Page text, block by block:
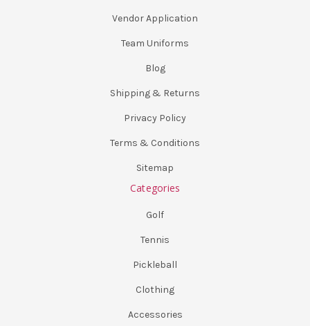
Vendor Application
Team Uniforms
Blog
Shipping & Returns
Privacy Policy
Terms & Conditions
Sitemap
Categories
Golf
Tennis
Pickleball
Clothing
Accessories